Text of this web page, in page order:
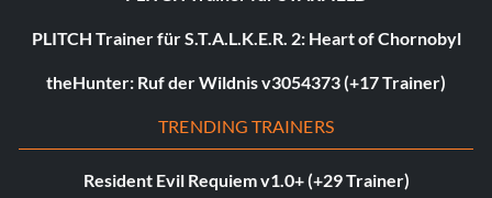
PLITCH Trainer für S.T.A.L.K.E.R. 2: Heart of Chornobyl
theHunter: Ruf der Wildnis v3054373 (+17 Trainer)
TRENDING TRAINERS
Resident Evil Requiem v1.0+ (+29 Trainer)